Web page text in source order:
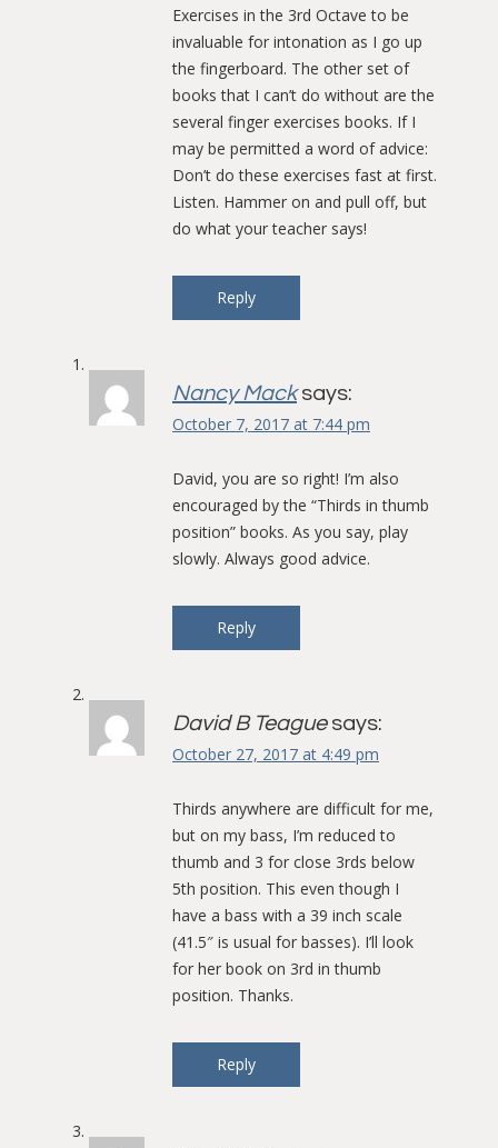
Exercises in the 3rd Octave to be
invaluable for intonation as I go up
the fingerboard. The other set of
books that I can’t do without are the
several finger exercises books. If I
may be permitted a word of advice:
Don’t do these exercises fast at first.
Listen. Hammer on and pull off, but
do what your teacher says!
Reply
Nancy Mack says:
October 7, 2017 at 7:44 pm
David, you are so right! I’m also
encouraged by the “Thirds in thumb
position” books. As you say, play
slowly. Always good advice.
Reply
David B Teague says:
October 27, 2017 at 4:49 pm
Thirds anywhere are difficult for me,
but on my bass, I’m reduced to
thumb and 3 for close 3rds below
5th position. This even though I
have a bass with a 39 inch scale
(41.5″ is usual for basses). I’ll look
for her book on 3rd in thumb
position. Thanks.
Reply